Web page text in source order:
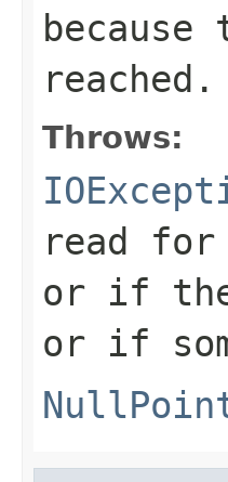
reached.
Throws:
read
or if the
or if